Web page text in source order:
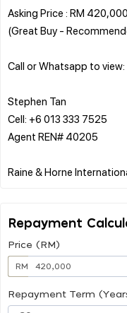
Asking Price : RM
(Great Buy -
Call or Whatsapp to view:
Stephen Tan
Cell: +6 013 333 7525
Agent REN# 40205
Repayment
Price (RM)
RM
Repayment Term